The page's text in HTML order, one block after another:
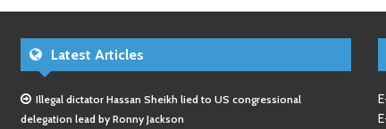
Latest Articles
Illegal dictator Hassan Sheikh lied to US congressional
delegation lead by Ronny Jackson